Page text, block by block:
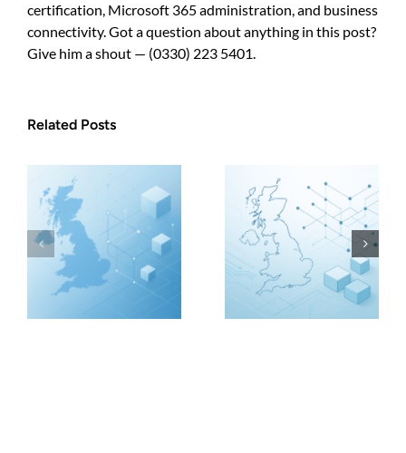
certification, Microsoft 365 administration, and business
connectivity. Got a question about anything in this post?
Give him a shout — (0330) 223 5401.
Related Posts